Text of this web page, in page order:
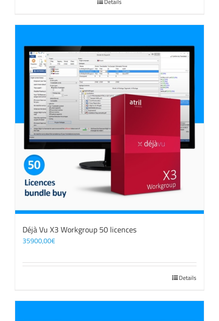
Déjà Vu X3 Workgroup 50 licences
35900,00€
Details